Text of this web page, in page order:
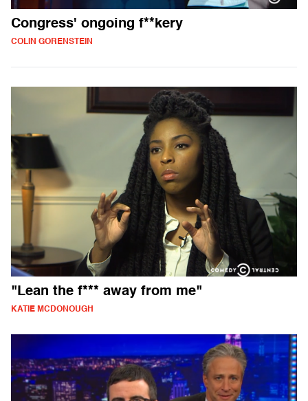
Congress' ongoing f**kery
COLIN GORENSTEIN
"Lean the f*** away from me"
KATIE MCDONOUGH